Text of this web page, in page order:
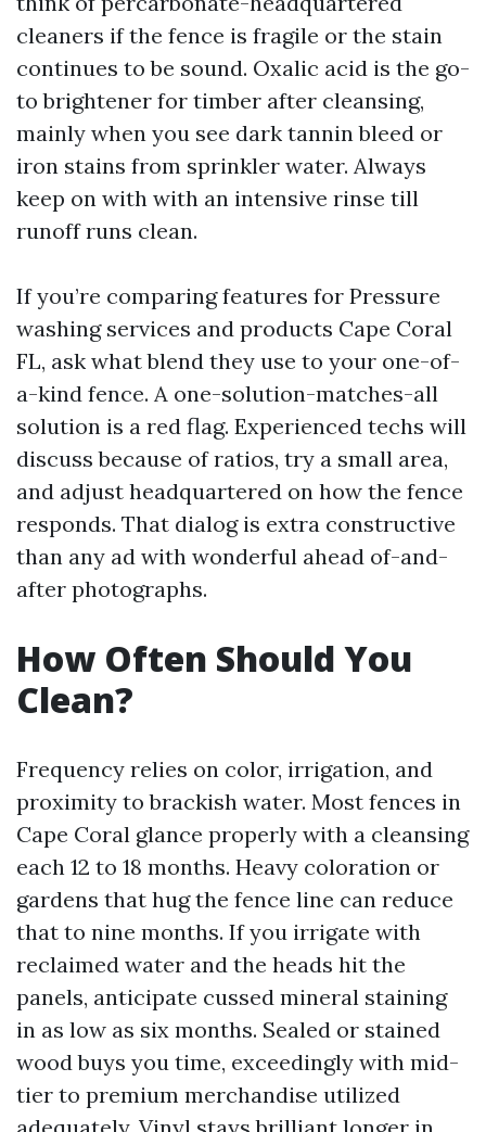
cleaners if the fence is fragile or the stain
continues to be sound. Oxalic acid is the go-
to brightener for timber after cleansing,
mainly when you see dark tannin bleed or
iron stains from sprinkler water. Always
keep on with with an intensive rinse till
runoff runs clean.
If you’re comparing features for Pressure
washing services and products Cape Coral
FL, ask what blend they use to your one-of-
a-kind fence. A one-solution-matches-all
solution is a red flag. Experienced techs will
discuss because of ratios, try a small area,
and adjust headquartered on how the fence
responds. That dialog is extra constructive
than any ad with wonderful ahead of-and-
after photographs.
How Often Should You
Clean?
Frequency relies on color, irrigation, and
proximity to brackish water. Most fences in
Cape Coral glance properly with a cleansing
each 12 to 18 months. Heavy coloration or
gardens that hug the fence line can reduce
that to nine months. If you irrigate with
reclaimed water and the heads hit the
panels, anticipate cussed mineral staining
in as low as six months. Sealed or stained
wood buys you time, exceedingly with mid-
tier to premium merchandise utilized